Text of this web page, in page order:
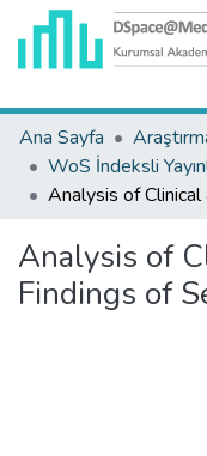
Ana Sayfa
Analysis of
Findings of